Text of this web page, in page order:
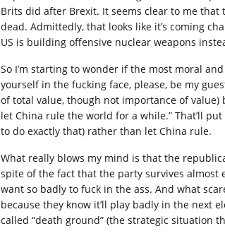
Brits did after Brexit. It seems clear to me that
dead. Admittedly, that looks like it’s coming
US is building offensive nuclear weapons
So I’m starting to wonder if the most moral and
yourself in the fucking face, please, be my
of total value, though not importance of value)
let China rule the world for a while.” That’ll
to do exactly that) rather than let China rule.
What really blows my mind is that the
spite of the fact that the party survives
want so badly to fuck in the ass. And what
because they know it’ll play badly in the next
called “death ground” (the strategic situation